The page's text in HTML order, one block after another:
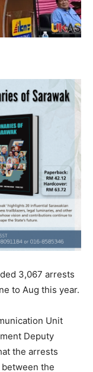
3,067 arrests
to Aug this year.
Unit
Deputy
the arrests
the